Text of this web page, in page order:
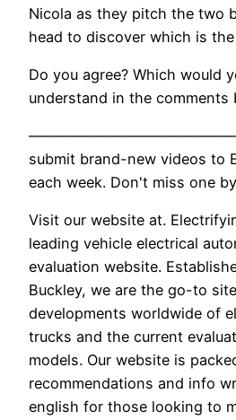
Nicola as they pitch the two
head to discover which is
Do you agree? Which would
understand in the comments
submit brand-new videos to
each week. Don't miss one
Visit our website at.
leading vehicle electrical
evaluation website.
Buckley, we are the go-to
developments worldwide of
trucks and the current
models. Our website is
recommendations and info
english for those looking to